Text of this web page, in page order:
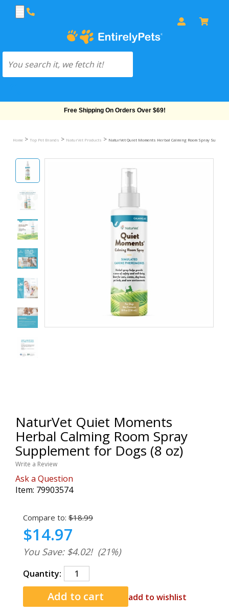
Free Shipping On Orders Over $69!
Home > Top Pet Brands > NaturVet Products > NaturVet Quiet Moments Herbal Calming Room Spray
NaturVet Quiet Moments
Herbal Calming Room Spray
Supplement for Dogs (8 oz)
Write a Review
Ask a Question
Item: 79903574
Compare to: $18.99
$14.97
You Save: $4.02! (21%)
Quantity:
add to wishlist